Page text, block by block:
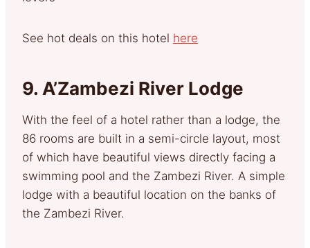
See hot deals on this hotel here
9. A’Zambezi River Lodge
With the feel of a hotel rather than a lodge, the
86 rooms are built in a semi-circle layout, most
of which have beautiful views directly facing a
swimming pool and the Zambezi River. A simple
lodge with a beautiful location on the banks of
the Zambezi River.